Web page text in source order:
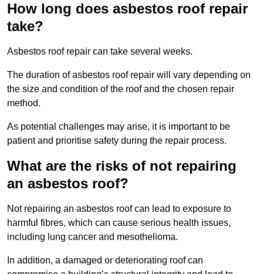
How long does asbestos roof repair
take?
Asbestos roof repair can take several weeks.
The duration of asbestos roof repair will vary depending on
the size and condition of the roof and the chosen repair
method.
As potential challenges may arise, it is important to be
patient and prioritise safety during the repair process.
What are the risks of not repairing
an asbestos roof?
Not repairing an asbestos roof can lead to exposure to
harmful fibres, which can cause serious health issues,
including lung cancer and mesothelioma.
In addition, a damaged or deteriorating roof can